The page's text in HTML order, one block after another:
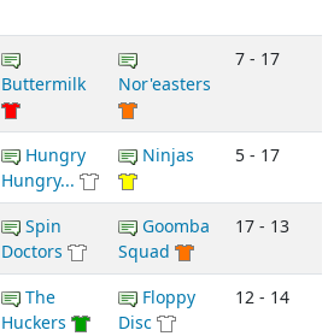
Buttermilk Nor'easters
7 - 17
Hungry
Hungry...
Ninjas 5 - 17
Spin
Doctors
Goomba
Squad
17 - 13
The
Huckers
Floppy
Disc
12 - 14